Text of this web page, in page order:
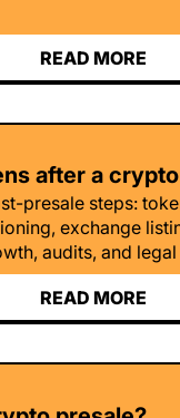
READ MORE
after a
presale steps:
exchange
audits, and
READ MORE